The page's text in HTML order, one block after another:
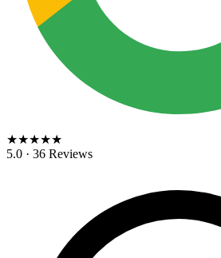
★★★★★
5.0 · 36 Reviews